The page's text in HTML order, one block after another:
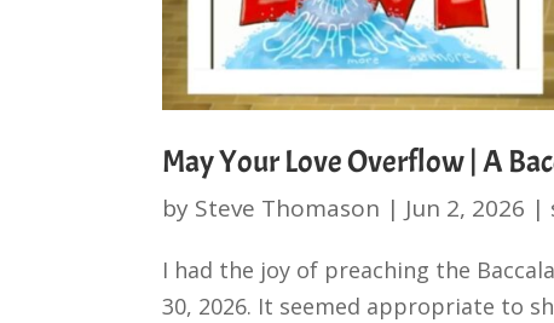
May Your Love Overflow | A
by Steve Thomason | Jun 2, 2026 |
I had the joy of preaching the
30, 2026. It seemed appropriate to